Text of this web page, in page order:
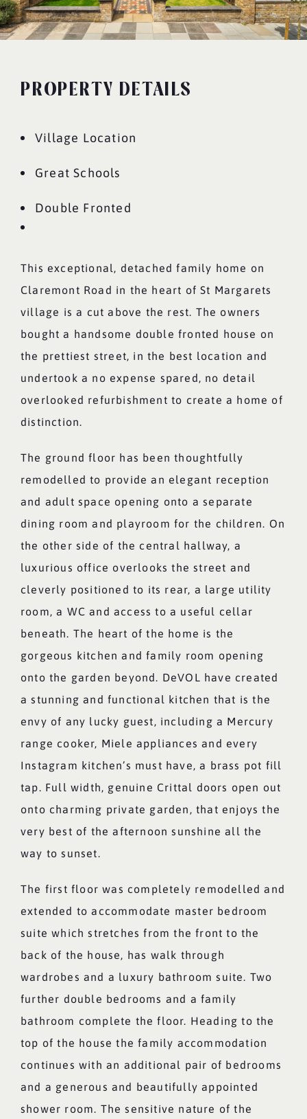
PROPERTY DETAILS
Village Location
Great Schools
Double Fronted
This exceptional, detached family home on
Claremont Road in the heart of St Margarets
village is a cut above the rest. The owners
bought a handsome double fronted house on
the prettiest street, in the best location and
undertook a no expense spared, no detail
overlooked refurbishment to create a home of
distinction.
The ground floor has been thoughtfully
remodelled to provide an elegant reception
and adult space opening onto a separate
dining room and playroom for the children. On
the other side of the central hallway, a
luxurious office overlooks the street and
cleverly positioned to its rear, a large utility
room, a WC and access to a useful cellar
beneath. The heart of the home is the
gorgeous kitchen and family room opening
onto the garden beyond. DeVOL have created
a stunning and functional kitchen that is the
envy of any lucky guest, including a Mercury
range cooker, Miele appliances and every
Instagram kitchen’s must have, a brass pot fill
tap. Full width, genuine Crittal doors open out
onto charming private garden, that enjoys the
very best of the afternoon sunshine all the
way to sunset.
The first floor was completely remodelled and
extended to accommodate master bedroom
suite which stretches from the front to the
back of the house, has walk through
wardrobes and a luxury bathroom suite. Two
further double bedrooms and a family
bathroom complete the floor. Heading to the
top of the house the family accommodation
continues with an additional pair of bedrooms
and a generous and beautifully appointed
shower room. The sensitive nature of the